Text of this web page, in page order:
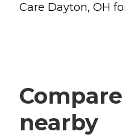
Care Dayton, OH
nearby